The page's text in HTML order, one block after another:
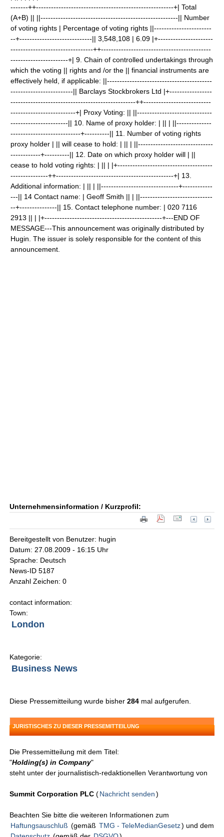
-------++-------------------------------------------------------+| Total
(A+B) || ||-------------------------------------------------------|| Number
of voting rights | Percentage of voting rights ||-----------------------
--+-----------------------------|| 3,548,108 | 6.09 |+----------------------
---------------------------------++--------------------------------------------
-----------------------+| 9. Chain of controlled undertakings through
which the voting || rights and /or the || financial instruments are
effectively held, if applicable: ||------------------------------------------
-------------------------|| Barclays Stockbrokers Ltd |+-----------------
--------------------------------------------------++---------------------------
--------------------------+| Proxy Voting: || ||------------------------------
-----------------------|| 10. Name of proxy holder: | || | ||--------------
----------------------------+----------|| 11. Number of voting rights
proxy holder | || will cease to hold: | || | ||------------------------------
------------+----------|| 12. Date on which proxy holder will | ||
cease to hold voting rights: | || | |+--------------------------------------
---------------++-----------------------------------------------+| 13.
Additional information: | || | ||-------------------------------+------------
---|| 14 Contact name: | Geoff Smith || | ||-----------------------------
--+---------------|| 15. Contact telephone number: | 020 7116
2913 || | |+-----------------------------------------------+---END OF
MESSAGE---This announcement was originally distributed by
Hugin. The issuer is solely responsible for the content of this
announcement.
Unternehmensinformation / Kurzprofil:
Bereitgestellt von Benutzer: hugin
Datum: 27.08.2009 - 16:15 Uhr
Sprache: Deutsch
News-ID 5187
Anzahl Zeichen: 0
contact information:
Town:
London
Kategorie:
Business News
Diese Pressemitteilung wurde bisher284 mal aufgerufen.
JURISTISCHES ZU DIESER PRESSEMITTEILUNG
Die Pressemitteilung mit dem Titel:
"Holding(s) in Company"
steht unter der journalistisch-redaktionellen Verantwortung von
Summit Corporation PLC (Nachricht senden )
Beachten Sie bitte die weiteren Informationen zum
Haftungsauschluß (gemäß TMG - TeleMedianGesetz) und dem